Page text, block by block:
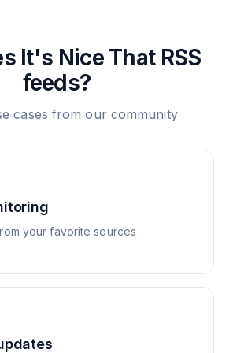
It's Nice ThatRSS
feeds?
cases from our community
your favorite sources